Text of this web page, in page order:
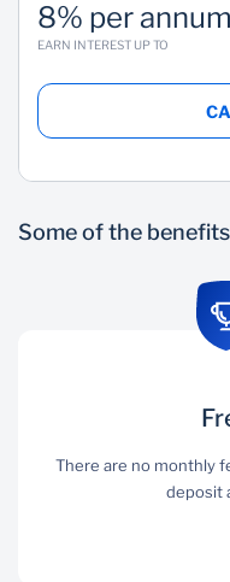
8% per annum
EARN INTEREST UP TO
Some of the benefits
There are no monthly
fees charged on a Fixed
There are no monthly
deposit